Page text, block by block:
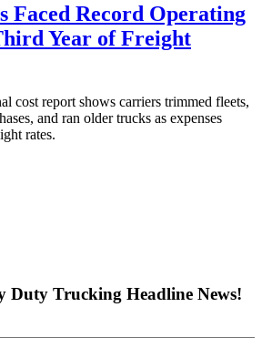
Faced Record Operating
Year of Freight
cost report shows carriers trimmed fleets,
and ran older trucks as expenses
rates.